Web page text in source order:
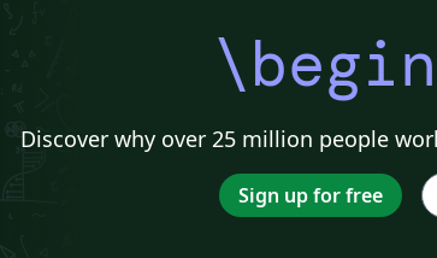
\begin
Discover why over 25 million people
Sign up for free